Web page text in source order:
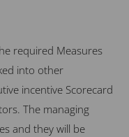
required Measures
into other
incentive Scorecard
The managing
and they will be